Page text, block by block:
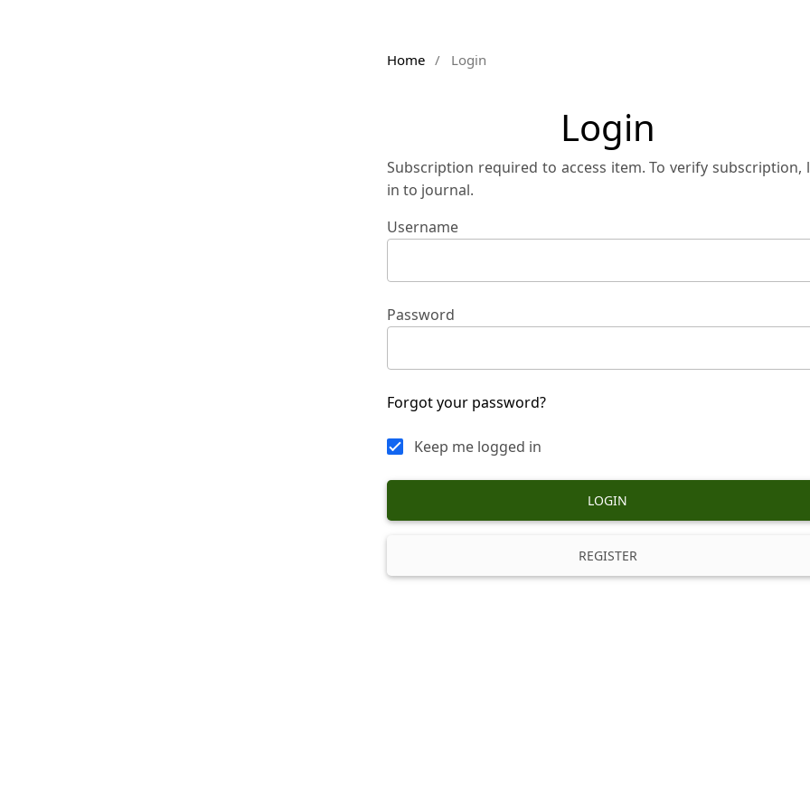
Home / Login
Login
Subscription required to access item. To verify subscription,
in to journal.
Username
Password
Forgot your password?
Keep me logged in
LOGIN
REGISTER